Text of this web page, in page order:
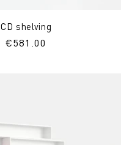
CD shelving
Regular
€581.00